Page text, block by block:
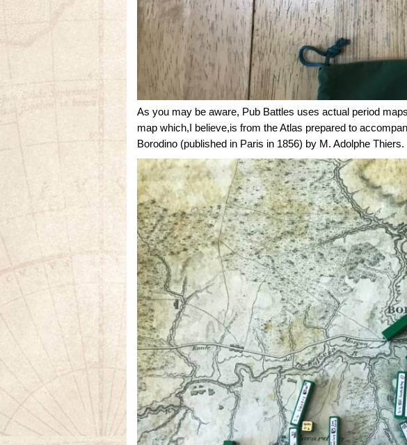
As you may be aware, Pub Battles uses actual period
map which,I believe,is from the Atlas prepared to
Borodino (published in Paris in 1856) by M. Adolphe Thiers.